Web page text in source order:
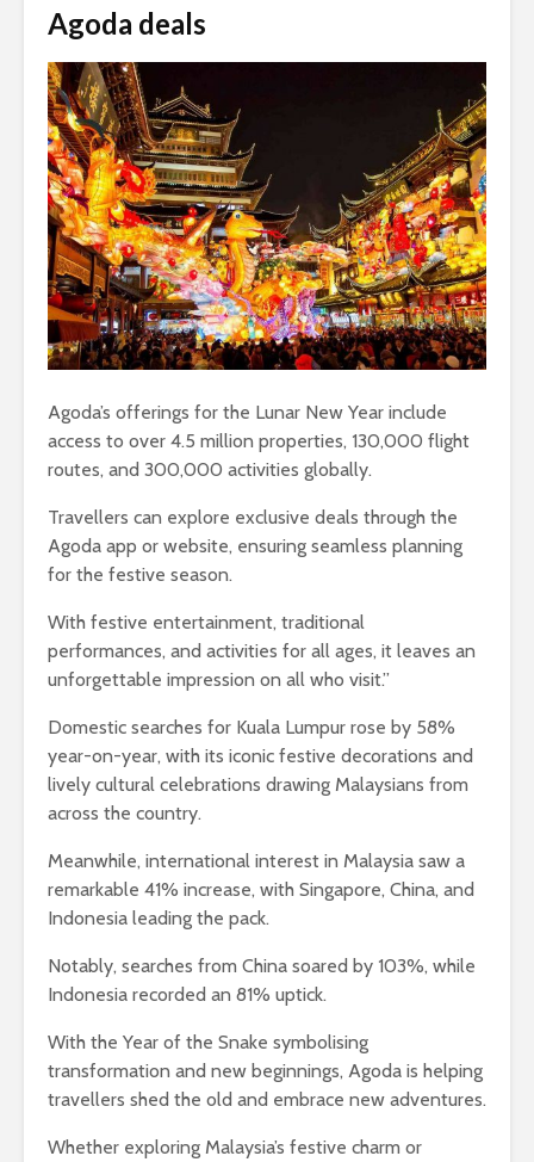
Agoda deals
Agoda’s offerings for the Lunar New Year include
access to over 4.5 million properties, 130,000 flight
routes, and 300,000 activities globally.
Travellers can explore exclusive deals through the
Agoda app or website, ensuring seamless planning
for the festive season.
With festive entertainment, traditional
performances, and activities for all ages, it leaves an
unforgettable impression on all who visit.”
Domestic searches for Kuala Lumpur rose by 58%
year-on-year, with its iconic festive decorations and
lively cultural celebrations drawing Malaysians from
across the country.
Meanwhile, international interest in Malaysia saw a
remarkable 41% increase, with Singapore, China, and
Indonesia leading the pack.
Notably, searches from China soared by 103%, while
Indonesia recorded an 81% uptick.
With the Year of the Snake symbolising
transformation and new beginnings, Agoda is helping
travellers shed the old and embrace new adventures.
Whether exploring Malaysia’s festive charm or